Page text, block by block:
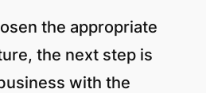
the appropriate
the next step is
with the